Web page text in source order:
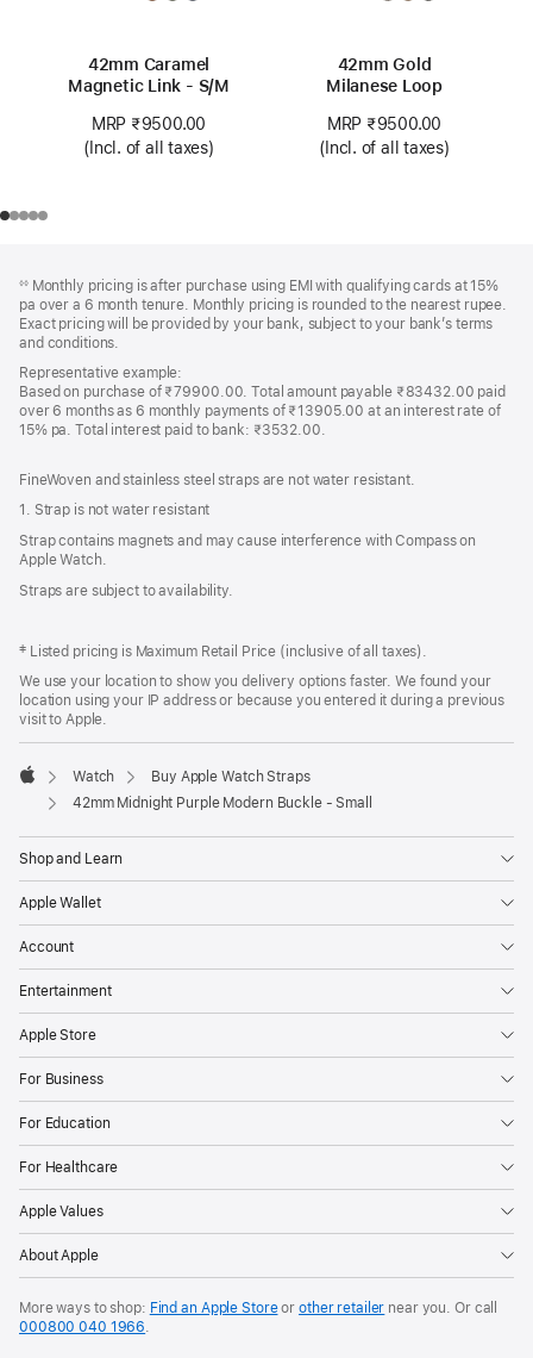
42mm Caramel
Magnetic Link - S/M
MRP ₹9500.00
(Incl. of all taxes)
42mm Gold
Milanese Loop
MRP ₹9500.00
(Incl. of all taxes)
◊◊Monthly pricing is after purchase using EMI with qualifying cards at 15%
pa over a 6 month tenure. Monthly pricing is rounded to the nearest rupee.
Exact pricing will be provided by your bank, subject to your bank’s terms
and conditions.
Representative example:
Based on purchase of ₹79900.00. Total amount payable ₹83432.00 paid
over 6 months as 6 monthly payments of ₹13905.00 at an interest rate of
15% pa. Total interest paid to bank: ₹3532.00.
FineWoven and stainless steel straps are not water resistant.
1. Strap is not water resistant
Strap contains magnets and may cause interference with Compass on
Apple Watch.
Straps are subject to availability.
‡ Listed pricing is Maximum Retail Price (inclusive of all taxes).
We use your location to show you delivery options faster. We found your
location using your IP address or because you entered it during a previous
visit to Apple.
Apple
Watch
Buy Apple Watch Straps
42mm Midnight Purple Modern Buckle - Small
Shop and Learn
Apple Wallet
Account
Entertainment
Apple Store
For Business
For Education
For Healthcare
Apple Values
About Apple
More ways to shop: Find an Apple Storeor other retailer near you. Or call
000800 040 1966.